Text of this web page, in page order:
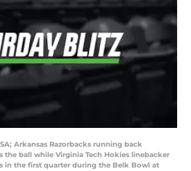
Arkansas Razorbacks running back
the ball while Virginia Tech Hokies linebacker
in the first quarter during the Belk Bowl at